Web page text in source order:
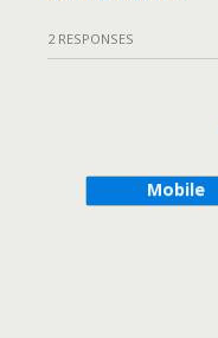
2 RESPONSES
Mobile